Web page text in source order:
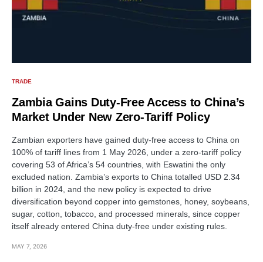
TRADE
Zambia Gains Duty-Free Access to China’s
Market Under New Zero-Tariff Policy
Zambian exporters have gained duty-free access to China on
100% of tariff lines from 1 May 2026, under a zero-tariff policy
covering 53 of Africa’s 54 countries, with Eswatini the only
excluded nation. Zambia’s exports to China totalled USD 2.34
billion in 2024, and the new policy is expected to drive
diversification beyond copper into gemstones, honey, soybeans,
sugar, cotton, tobacco, and processed minerals, since copper
itself already entered China duty-free under existing rules.
MAY 7, 2026